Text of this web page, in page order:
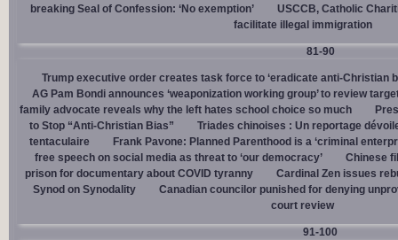
breaking Seal of Confession: ‘No exemption’
USCCB, Catholic
facilitate illegal immigration
81-90
Trump executive order creates task force to ‘eradicate anti-Christian
AG Pam Bondi announces ‘weaponization working group’ to review
family advocate reveals why the left hates school choice so much
to Stop “Anti-Christian Bias”
Triades chinoises : Un reportage
tentaculaire
Frank Pavone: Planned Parenthood is a ‘criminal
free speech on social media as threat to ‘our democracy’
Chinese
prison for documentary about COVID tyranny
Cardinal Zen issues
Synod on Synodality
Canadian councilor punished for denying
court review
91-100